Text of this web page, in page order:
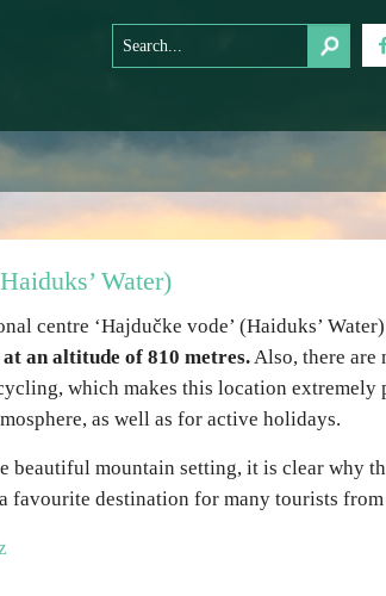
Water)
centre ‘Hajdučke vode’ (Haiduks’
at an altitude of 810 metres.Also, there are
which makes this location extremely
as well as for active holidays.
beautiful mountain setting, it is clear why
favourite destination for many tourists from